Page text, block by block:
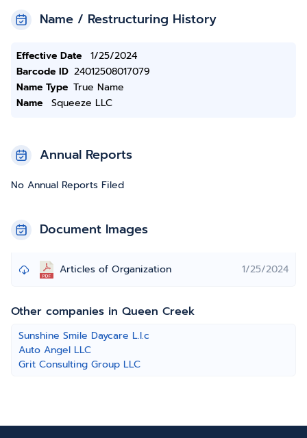
Name / Restructuring History
Effective Date
1/25/2024
Barcode ID 24012508017079
Name Type True Name
Name
Squeeze LLC
Annual Reports
No Annual Reports Filed
Document Images
Articles of Organization 1/25/2024
Other companies in Queen Creek
Sunshine Smile Daycare L.l.c
Auto Angel LLC
Grit Consulting Group LLC